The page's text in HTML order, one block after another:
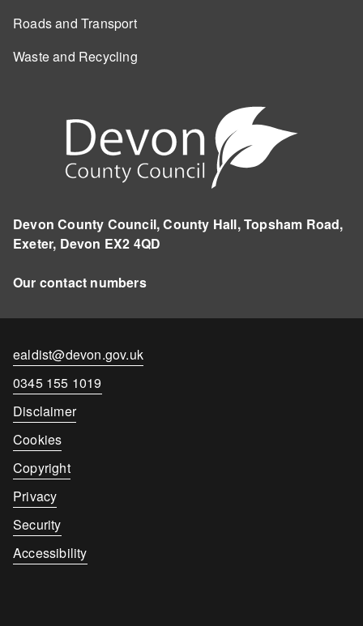
Roads and Transport
Waste and Recycling
Devon County Council, County Hall, Topsham Road,
Exeter, Devon EX2 4QD
Our contact numbers
Contact
ealdist@devon.gov.uk
Contact
number
0345 155 1019
Disclaimer
Cookies
Copyright
Privacy
Security
Accessibility